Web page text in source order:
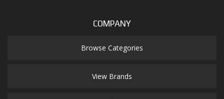
COMPANY
Browse Categories
View Brands